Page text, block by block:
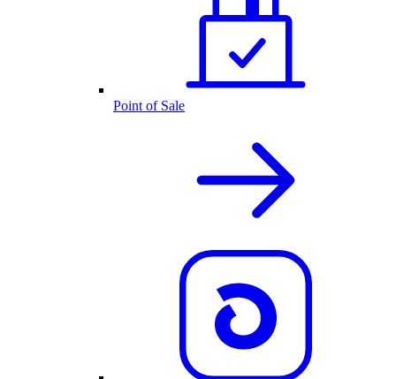
Point of Sale